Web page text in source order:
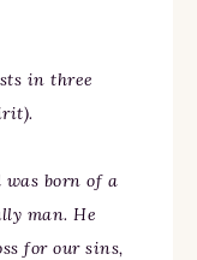
in three
was born of a
man. He
for our sins,